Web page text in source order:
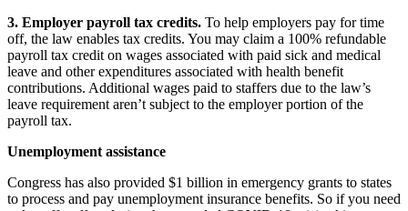
3. Employer payroll tax credits. To help employers pay for time
off, the law enables tax credits. You may claim a 100% refundable
payroll tax credit on wages associated with paid sick and medical
leave and other expenditures associated with health benefit
contributions. Additional wages paid to staffers due to the law’s
leave requirement aren’t subject to the employer portion of the
payroll tax.
Unemployment assistance
Congress has also provided $1 billion in emergency grants to states
to process and pay unemployment insurance benefits. So if you need